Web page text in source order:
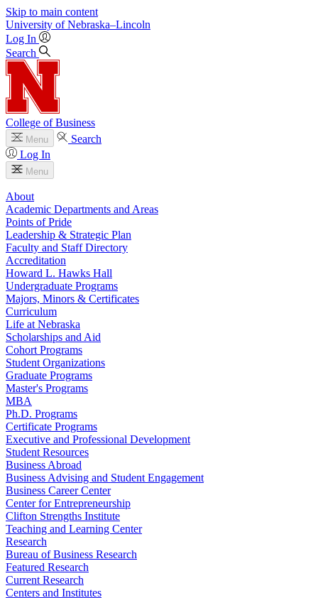
Skip to main content
University of Nebraska–Lincoln
Log In
Search
College of Business
Menu
Search
Log In
Menu
About
Academic Departments and Areas
Points of Pride
Leadership & Strategic Plan
Faculty and Staff Directory
Accreditation
Howard L. Hawks Hall
Undergraduate Programs
Majors, Minors & Certificates
Curriculum
Life at Nebraska
Scholarships and Aid
Cohort Programs
Student Organizations
Graduate Programs
Master's Programs
MBA
Ph.D. Programs
Certificate Programs
Executive and Professional Development
Student Resources
Business Abroad
Business Advising and Student Engagement
Business Career Center
Center for Entrepreneurship
Clifton Strengths Institute
Teaching and Learning Center
Research
Bureau of Business Research
Featured Research
Current Research
Centers and Institutes